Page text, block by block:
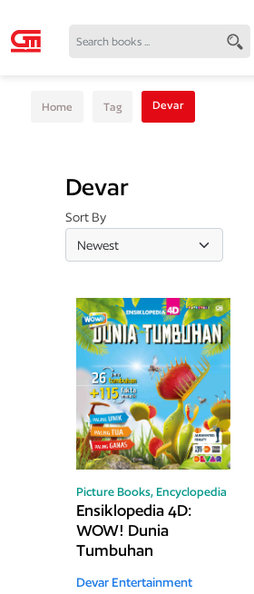
Home Tag Devar
Devar
Sort By
Picture Books, Encyclopedia
Ensiklopedia 4D:
WOW! Dunia
Tumbuhan
Devar Entertainment